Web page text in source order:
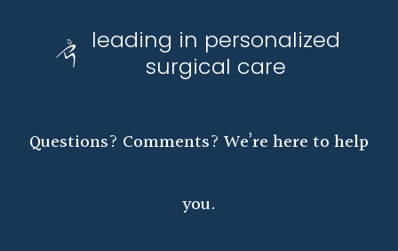
leading in personalized
surgical care
Questions? Comments? We’re here to help
you.